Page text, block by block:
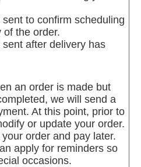
to confirm scheduling
of the order.
after delivery has
an order is made but
we will send a
At this point, prior to
or update your order.
order and pay later.
apply for reminders so
occasions.